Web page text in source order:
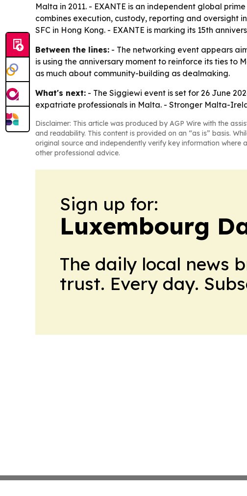
Malta in 2011. - EXANTE is an independent global
combines execution, custody, reporting and oversight
SFC in Hong Kong. - EXANTE is marking its 15th
Between the lines: - The networking event appears
is using the anniversary moment to reinforce its ties to
as much about community-building as dealmaking.
What's next: - The Siggiewi event is set for 26 June
expatriate professionals in Malta. - Stronger Malta-
Disclaimer: This article was produced by AGP Wire with the
and readability. This content is provided on an “as is” basis.
original source and independently verify key information
other professional advice.
Sign up for:
Luxembourg
The daily local news
trust. Every day.